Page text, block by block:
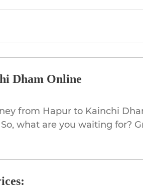
Dham Online
from Hapur to Kainchi
what are you waiting for?